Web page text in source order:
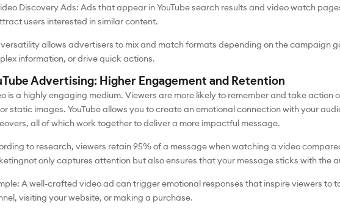
Discovery Ads: Ads that appear in YouTube search results and video watch
users interested in similar content.
versatility allows advertisers to mix and match formats depending on the campaign
information, or drive quick actions.
Advertising: Higher Engagement and Retention
is a highly engaging medium. Viewers are more likely to remember and take
static images. YouTube allows you to create an emotional connection with your
all of which work together to deliver a more impactful message.
to research, viewers retain 95% of a message when watching a video
not only captures attention but also ensures that your message sticks with the
A well-crafted video ad can trigger emotional responses that inspire viewers to
visiting your website, or making a purchase.